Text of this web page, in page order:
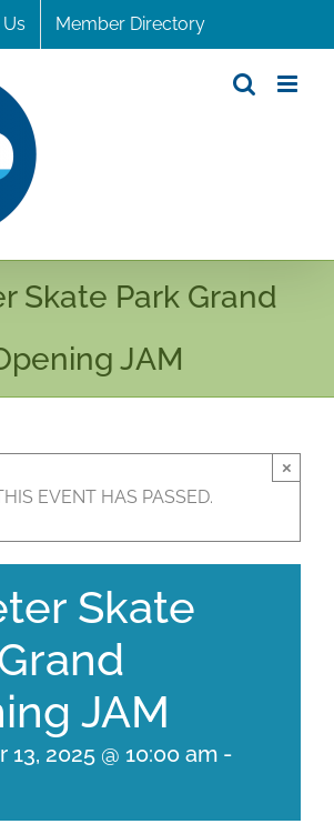
Member Directory
Skate Park Grand
JAM
EVENT HAS PASSED.
×
Skate
JAM
2025 @ 10:00 am -